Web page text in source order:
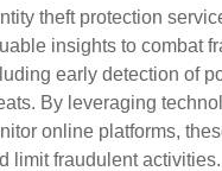
theft protection
insights to combat
early detection of
By leveraging
online platforms,
limit fraudulent activities.